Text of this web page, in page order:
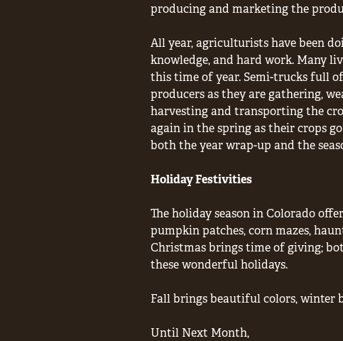
producing and marketing the
All year, agriculturists have been
knowledge, and hard work. Many
this time of year. Semi-trucks full
producers as they are gathering,
harvesting and transporting the
again in the spring as their crops
both the year wrap-up and the
Holiday Festivities
The holiday season in Colorado
pumpkin patches, corn mazes,
Christmas brings time of giving;
these wonderful holidays.
Fall brings beautiful colors, winter
Until Next Month,